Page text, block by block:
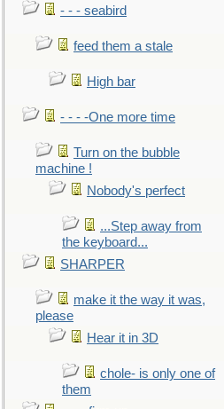
- - - seabird
feed them a stale
High bar
- - - -One more time
Turn on the bubble
machine !
Nobody's perfect
...Step away from
the keyboard...
SHARPER
make it the way it was,
please
Hear it in 3D
chole- is only one of
them